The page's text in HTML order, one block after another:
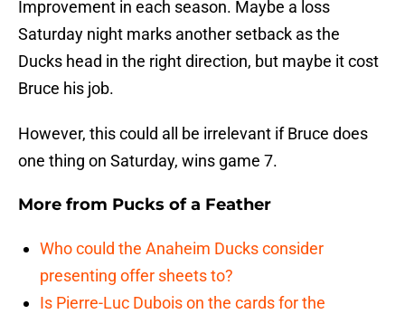
Improvement in each season. Maybe a loss
Saturday night marks another setback as the
Ducks head in the right direction, but maybe it cost
Bruce his job.
However, this could all be irrelevant if Bruce does
one thing on Saturday, wins game 7.
More from Pucks of a Feather
Who could the Anaheim Ducks consider
presenting offer sheets to?
Is Pierre-Luc Dubois on the cards for the